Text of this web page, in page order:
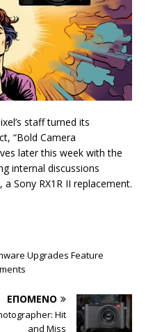
staff turned its
“Bold Camera
later this week with the
internal discussions
Sony RX1R II replacement.
Upgrades Feature
ΕΠΌΜΕΝΟ
Hit
and Miss